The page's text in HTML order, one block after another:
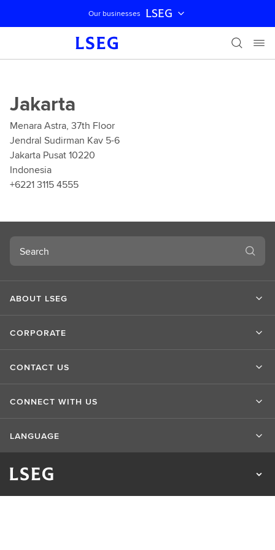
Skip navigation
Our businesses LSEG
Jakarta
Menara Astra, 37th Floor
Jendral Sudirman Kav 5-6
Jakarta Pusat 10220
Indonesia
+6221 3115 4555
Search
ABOUT LSEG
CORPORATE
CONTACT US
CONNECT WITH US
LANGUAGE